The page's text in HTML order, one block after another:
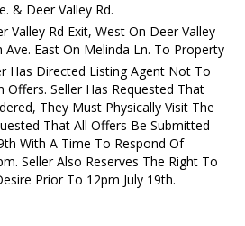
& Deer Valley Rd.
Valley Rd Exit, West On Deer Valley
Ave. East On Melinda Ln. To Property
Has Directed Listing Agent Not To
Offers. Seller Has Requested That
They Must Physically Visit The
That All Offers Be Submitted
With A Time To Respond Of
Seller Also Reserves The Right To
Prior To 12pm July 19th.